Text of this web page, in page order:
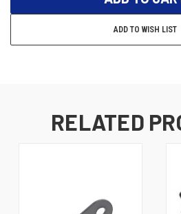
ADD TO WISH LIST
RELATED